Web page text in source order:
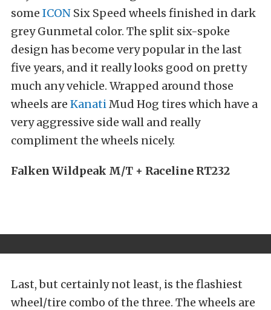
some ICON Six Speed wheels finished in dark
grey Gunmetal color. The split six-spoke
design has become very popular in the last
five years, and it really looks good on pretty
much any vehicle. Wrapped around those
wheels are KanatiMud Hog tires which have a
very aggressive side wall and really
compliment the wheels nicely.
Falken Wildpeak M/T + Raceline RT232
Last, but certainly not least, is the flashiest
wheel/tire combo of the three. The wheels are